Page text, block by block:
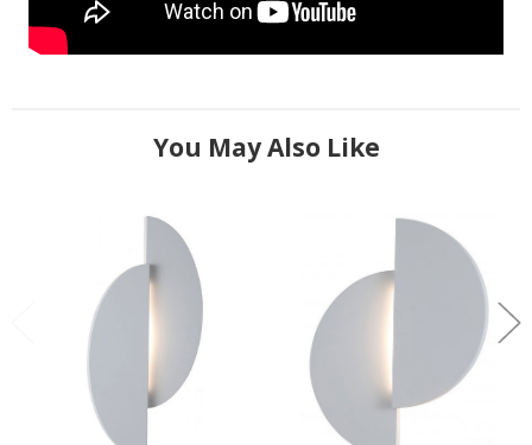
You May Also Like